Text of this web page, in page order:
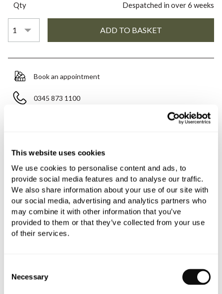
This website uses cookies
We use cookies to personalise content and ads, to
provide social media features and to analyse our traffic.
We also share information about your use of our site with
our social media, advertising and analytics partners who
may combine it with other information that you’ve
provided to them or that they’ve collected from your use
of their services.
Selection
Necessary
Qty Despatched in over 6 weeks
Book an appointment
0345 873 1100
All orders are checked manually for compatibility
Need assistance?Send an enquiry